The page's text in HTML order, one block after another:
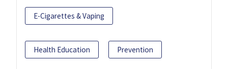
E-Cigarettes & Vaping
Health Education Prevention